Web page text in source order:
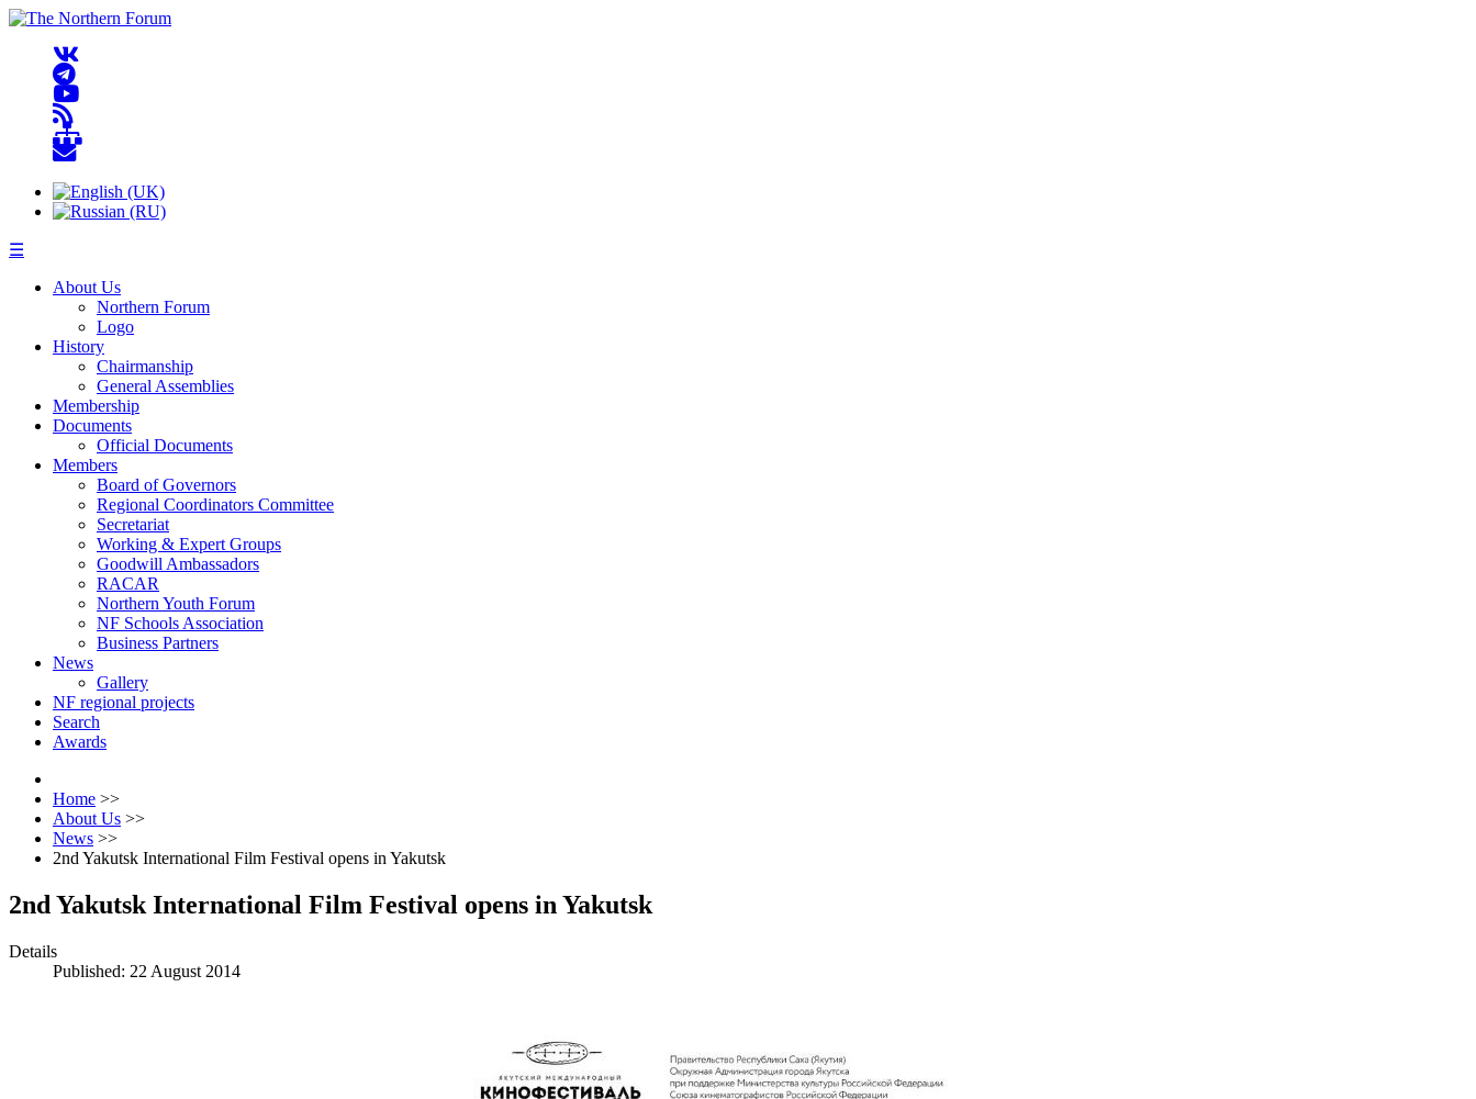
☰
About Us
Northern Forum
Logo
History
Chairmanship
General Assemblies
Membership
Documents
Official Documents
Members
Board of Governors
Regional Coordinators Committee
Secretariat
Working & Expert Groups
Goodwill Ambassadors
RACAR
Northern Youth Forum
NF Schools Association
Business Partners
News
Gallery
NF regional projects
Search
Awards
Home >>
About Us >>
News >>
2nd Yakutsk International Film Festival opens in Yakutsk
2nd Yakutsk International Film Festival opens in Yakutsk
Details
Published: 22 August 2014